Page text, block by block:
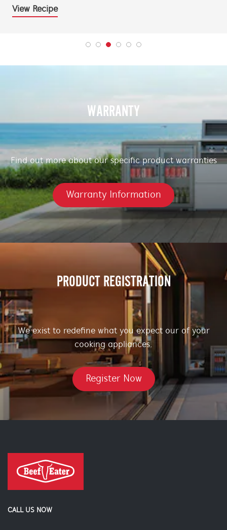
View Recipe
WARRANTY
Find out more about our specific product warranties
Warranty Information
PRODUCT REGISTRATION
We exist to redefine what you expect our of your
cooking appliances.
Register Now
CALL US NOW